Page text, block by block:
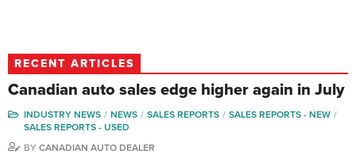
RECENT ARTICLES
Canadian auto sales edge higher again in July
INDUSTRY NEWS NEWS SALES REPORTS
SALES REPORTS - NEW
SALES REPORTS - USED
BY CANADIAN AUTO DEALER